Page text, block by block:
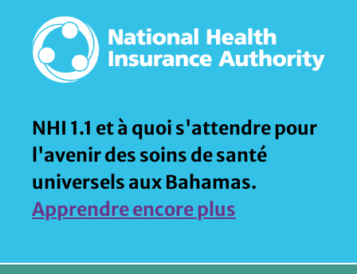
NHI 1.1 et à quoi s'attendre pour
l'avenir des soins de santé
universels aux Bahamas.
Apprendre encore plus